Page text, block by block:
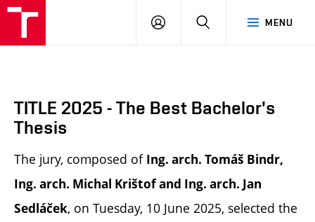
MENU
LOGIN SEARCH
TITLE 2025 - The Best Bachelor's
Thesis
The jury, composed of Ing. arch. Tomáš Bindr,
Ing. arch. Michal Krištof and Ing. arch. Jan
Sedláček, on Tuesday, 10 June 2025, selected the